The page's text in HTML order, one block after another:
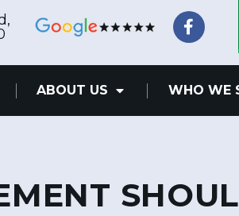
F
a
e
b
o
o
ABOUT US WHO WE